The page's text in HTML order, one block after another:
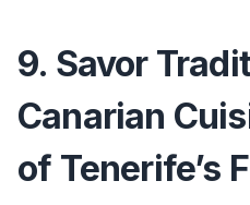
9. Savor
Canarian
of Tenerife’s